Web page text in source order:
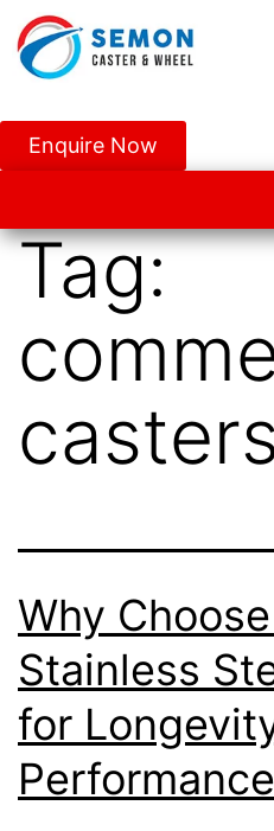
Enquire Now
Tag:
Why
Stainless
for